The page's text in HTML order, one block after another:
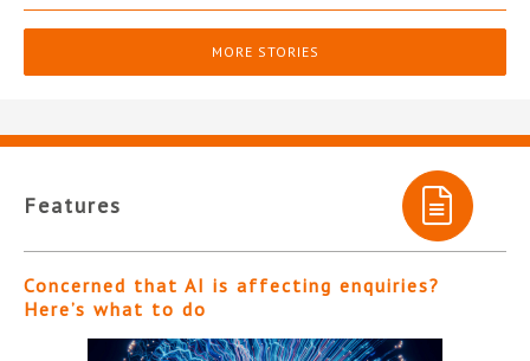
MORE STORIES
Features
Concerned that AI is affecting enquiries?
Here’s what to do